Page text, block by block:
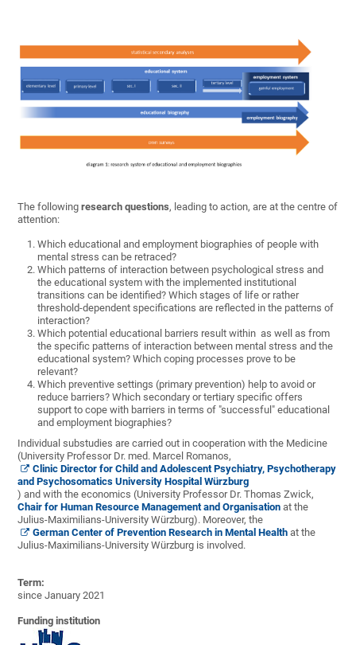
The following research questions, leading to action, are at the centre of
attention:
Which educational and employment biographies of people with
mental stress can be retraced?
Which patterns of interaction between psychological stress and
the educational system with the implemented institutional
transitions can be identified? Which stages of life or rather
threshold-dependent specifications are reflected in the patterns of
interaction?
Which potential educational barriers result within as well as from
the specific patterns of interaction between mental stress and the
educational system?Which coping processes prove to be
relevant?
Which preventive settings (primary prevention) help to avoid or
reduce barriers? Which secondary or tertiary specific offers
support to cope with barriers in terms of "successful" educational
and employment biographies?
Individual substudies are carried out in cooperation with the Medicine
(University Professor Dr. med. Marcel Romanos,
Clinic Director for Child and Adolescent Psychiatry, Psychotherapy
and Psychosomatics University Hospital Würzburg
) and with the economics (University Professor Dr. Thomas Zwick,
Chair for Human Resource Management and Organisationat the
Julius-Maximilians-University Würzburg). Moreover, the
German Center of Prevention Research in Mental Health at the
Julius-Maximilians-University Würzburg is involved.
Term:
since January 2021
Funding institution